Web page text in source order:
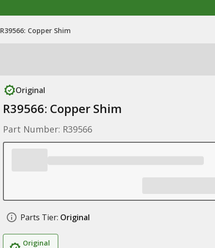
R39566: Copper Shim
Original
R39566: Copper Shim
Part Number: R39566
Parts Tier: Original
Original